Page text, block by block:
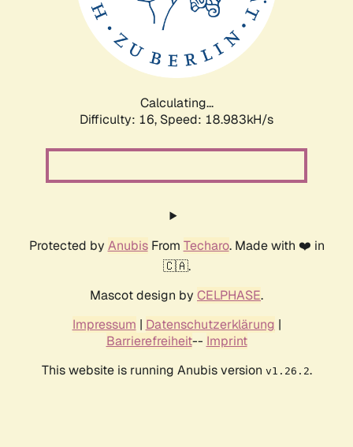
Calculating...
Difficulty: 16, Speed: 18.983kH/s
Protected by AnubisFrom Techaro. Made with ❤️ in
🇨🇦.
Mascot design by CELPHASE.
Impressum | Datenschutzerklärung |
Barrierefreiheit-- Imprint
This website is running Anubis version v1.26.2.